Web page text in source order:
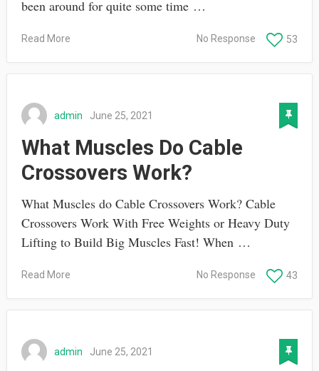
been around for quite some time …
Read More 53
No Response
admin June 25, 2021
What Muscles Do Cable
Crossovers Work?
What Muscles do Cable Crossovers Work? Cable
Crossovers Work With Free Weights or Heavy Duty
Lifting to Build Big Muscles Fast! When …
Read More 43
No Response
admin June 25, 2021